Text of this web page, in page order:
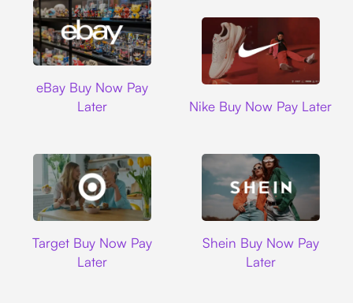
eBay Buy Now Pay
Later
Nike Buy Now Pay Later
Target Buy Now Pay
Later
Shein Buy Now Pay
Later